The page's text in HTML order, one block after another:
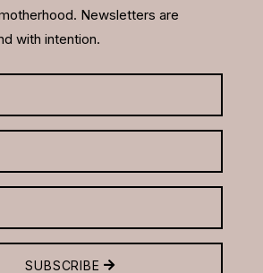
Newsletters are
with intention.
SUBSCRIBE